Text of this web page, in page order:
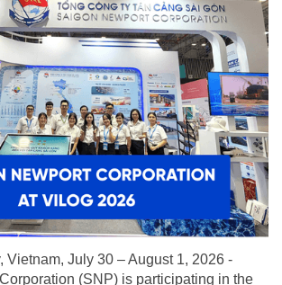
Vietnam, July 30 – August 1, 2026 -
(SNP) is participating in the